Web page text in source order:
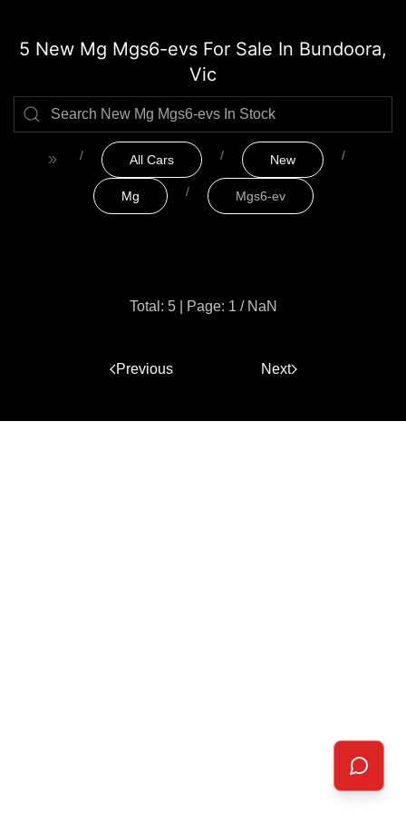
5 New Mg Mgs6-evs For Sale In Bundoora,
Vic
All Cars New
Mg Mgs6-ev
Total: 5 Page: 1 / NaN
Previous Next